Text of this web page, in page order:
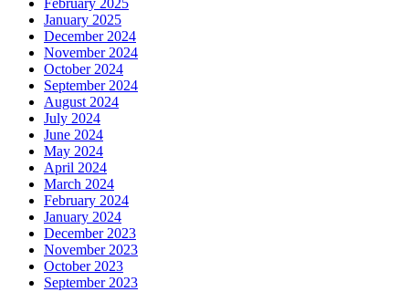
February 2025
January 2025
December 2024
November 2024
October 2024
September 2024
August 2024
July 2024
June 2024
May 2024
April 2024
March 2024
February 2024
January 2024
December 2023
November 2023
October 2023
September 2023